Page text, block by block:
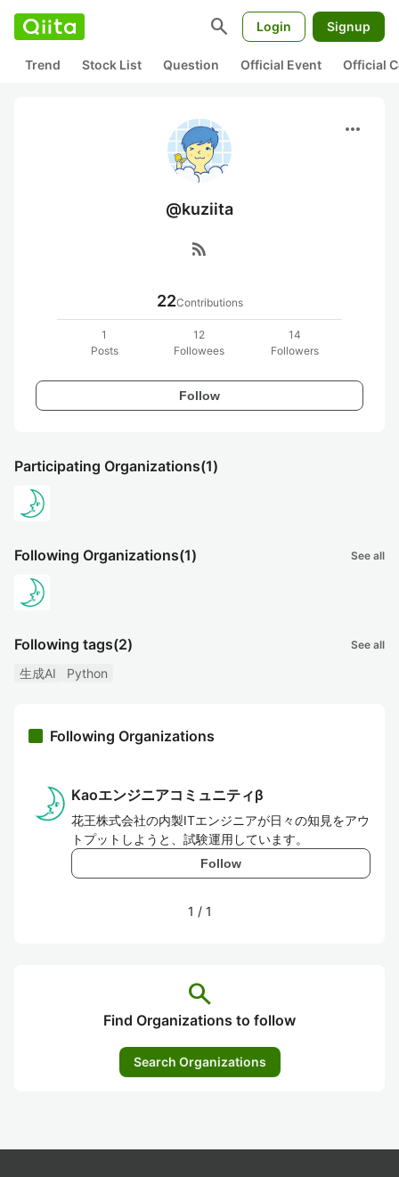
search Login Signup
Trend Stock List Question Official Event Official
more_horiz
@kuziita
rss_feed
22Contributions
1
Posts
12
Followees
14
Followers
Follow
Participating Organizations(1)
Following Organizations(1) See all
Following tags(2) See all
生成AI Python
Following Organizations
Kaoエンジニアコミュニティβ
花王株式会社の内製ITエンジニアが日々の知見をアウ
トプットしようと、試験運用しています。
Follow
1 / 1
search
Find Organizations to follow
Search Organizations